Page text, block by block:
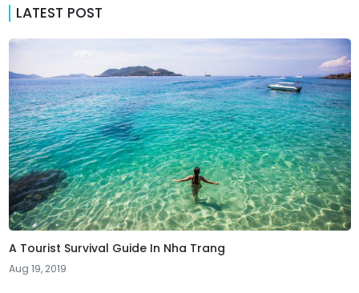
LATEST POST
A Tourist Survival Guide In Nha Trang
Aug 19, 2019